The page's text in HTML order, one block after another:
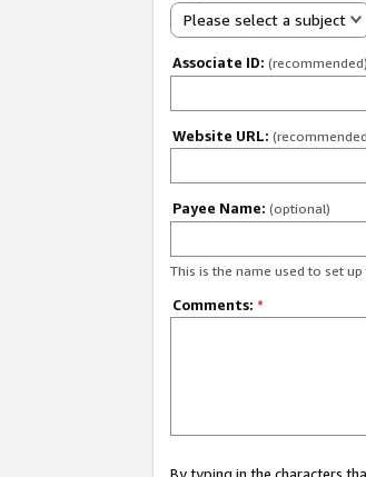
Please select a subject
Associate ID: (recommended)
Website URL:
Payee Name: (optional)
This is the name used to set up
Comments: *